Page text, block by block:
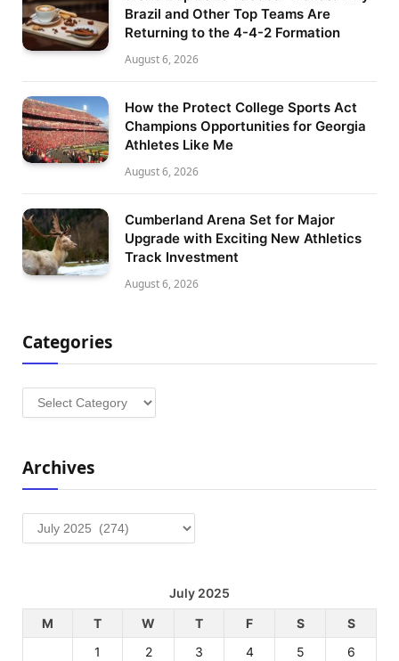
Brazil and Other Top Teams Are
Returning to the 4-4-2 Formation
August 6, 2026
How the Protect College Sports Act
Champions Opportunities for Georgia
Athletes Like Me
August 6, 2026
Cumberland Arena Set for Major
Upgrade with Exciting New Athletics
Track Investment
August 6, 2026
Categories
Categories
Archives
Archives
July 2025
M
T W T F S
S
1
2 3 4 5 6